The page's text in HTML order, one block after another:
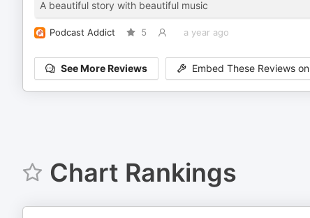
A beautiful story with beautiful music
Podcast Addict 5 a year ago
See More Reviews Embed These Reviews
Chart Rankings